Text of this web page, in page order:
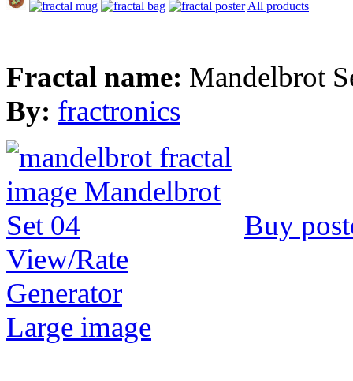
All products
Fractal name: Mandelbrot
By: fractronics
Buy
View/Rate
Generator
Large image